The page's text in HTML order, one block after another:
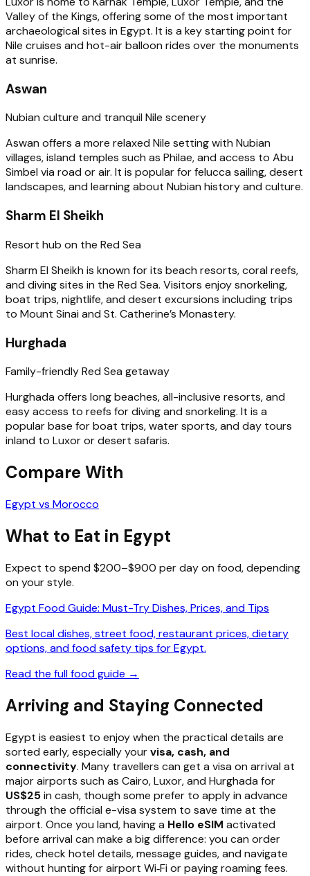
Valley of the Kings, offering some of the most important
archaeological sites in Egypt. It is a key starting point for
Nile cruises and hot-air balloon rides over the monuments
at sunrise.
Aswan
Nubian culture and tranquil Nile scenery
Aswan offers a more relaxed Nile setting with Nubian
villages, island temples such as Philae, and access to Abu
Simbel via road or air. It is popular for felucca sailing, desert
landscapes, and learning about Nubian history and culture.
Sharm El Sheikh
Resort hub on the Red Sea
Sharm El Sheikh is known for its beach resorts, coral reefs,
and diving sites in the Red Sea. Visitors enjoy snorkeling,
boat trips, nightlife, and desert excursions including trips
to Mount Sinai and St. Catherine’s Monastery.
Hurghada
Family-friendly Red Sea getaway
Hurghada offers long beaches, all-inclusive resorts, and
easy access to reefs for diving and snorkeling. It is a
popular base for boat trips, water sports, and day tours
inland to Luxor or desert safaris.
Compare With
Egypt vs Morocco
What to Eat in Egypt
Expect to spend $200–$900 per day on food, depending
on your style.
Egypt Food Guide: Must-Try Dishes, Prices, and Tips
Best local dishes, street food, restaurant prices, dietary
options, and food safety tips for Egypt.
Read the full food guide →
Arriving and Staying Connected
Egypt is easiest to enjoy when the practical details are
sorted early, especially yourvisa, cash, and
connectivity. Many travellers can get a visa on arrival at
major airports such as Cairo, Luxor, and Hurghada for
US$25in cash, though some prefer to apply in advance
through the official e-visa system to save time at the
airport. Once you land, having a Hello eSIM activated
before arrival can make a big difference: you can order
rides, check hotel details, message guides, and navigate
without hunting for airport Wi‑Fi or paying roaming fees.